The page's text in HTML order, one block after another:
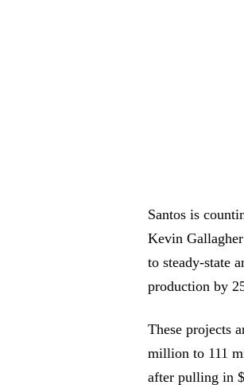
Santos is
Kevin
to steady-state
production by
These projects
million to 111
after pulling in